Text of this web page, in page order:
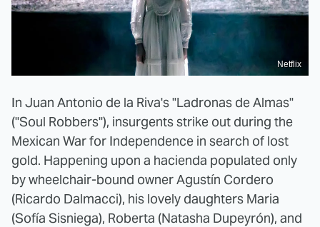
Netflix
In Juan Antonio de la Riva's "Ladronas de Almas"
("Soul Robbers"), insurgents strike out during the
Mexican War for Independence in search of lost
gold. Happening upon a hacienda populated only
by wheelchair-bound owner Agustín Cordero
(Ricardo Dalmacci), his lovely daughters Maria
(Sofía Sisniega), Roberta (Natasha Dupeyrón), and